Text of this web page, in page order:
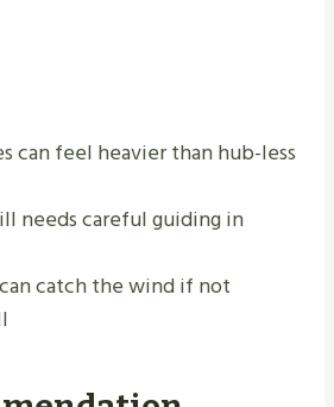
can feel heavier than hub-less
needs careful guiding in
catch the wind if not